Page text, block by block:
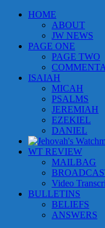
Skip
HOME
ABOUT
JW NEWS
PAGE ONE
PAGE TWO
ISAIAH
MICAH
PSALMS
JEREMIAH
EZEKIEL
DANIEL
WT REVIEW
MAILBAG
Video
BULLETINS
BELIEFS
ANSWERS